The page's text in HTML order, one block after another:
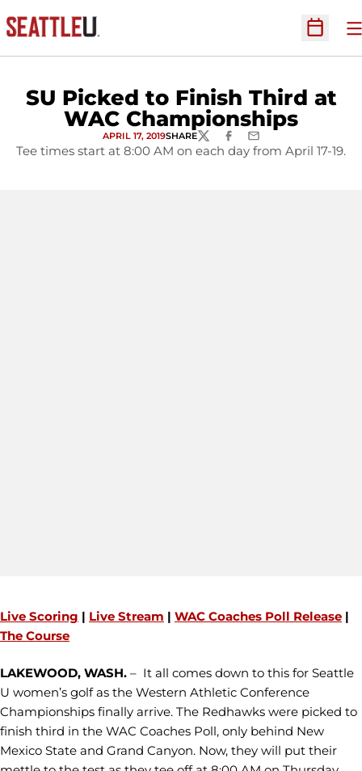
Open
SU Picked to Finish Third at
WAC Championships
APRIL 17, 2019SHARETWITTERFACEBOOK
EMAIL
Tee times start at 8:00 AM on each day from April 17-19.
Live Scoring | Live Stream | WAC Coaches Poll Release |
The Course
LAKEWOOD, WASH. – It all comes down to this for Seattle
U women’s golf as the Western Athletic Conference
Championships finally arrive. The Redhawks were picked to
finish third in the WAC Coaches Poll, only behind New
Mexico State and Grand Canyon. Now, they will put their